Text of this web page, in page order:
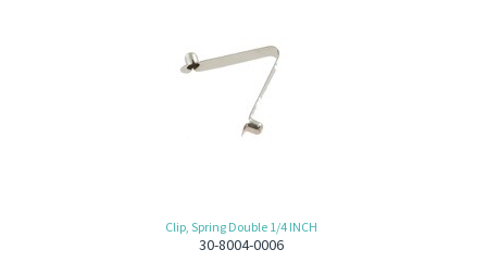
Clip, Spring Double 1/4 INCH
30-8004-0006